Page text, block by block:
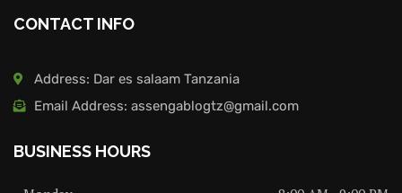
CONTACT INFO
Address: Dar es salaam Tanzania
Email Address: assengablogtz@gmail.com
BUSINESS HOURS